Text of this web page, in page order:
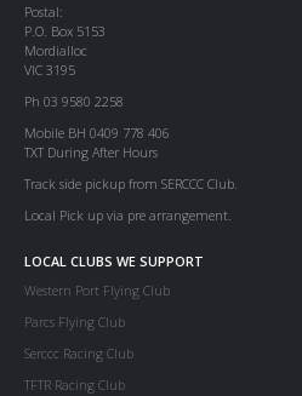
Postal:
P.O. Box 5153
Mordialloc
VIC 3195
Ph 03 9580 2258
Mobile BH 0409 778 406
TXT During After Hours
Track side pickup from SERCCC Club.
Local Pick up via pre arrangement.
LOCAL CLUBS WE SUPPORT
Western Port Flying Club
Parcs Flying Club
Serccc Racing Club
TFTR Racing Club